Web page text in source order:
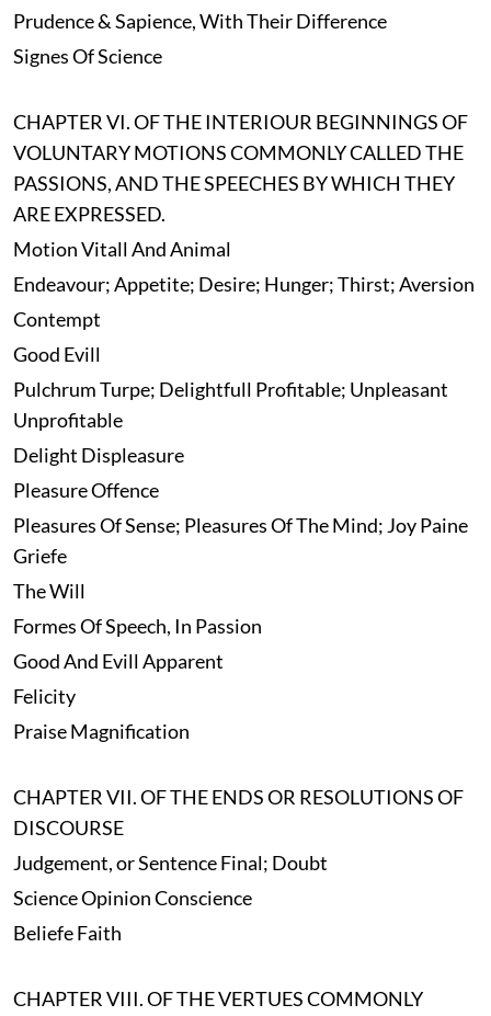
Prudence & Sapience, With Their Difference
Signes Of Science
CHAPTER VI. OF THE INTERIOUR BEGINNINGS OF
VOLUNTARY MOTIONS COMMONLY CALLED THE
PASSIONS, AND THE SPEECHES BY WHICH THEY
ARE EXPRESSED.
Motion Vitall And Animal
Endeavour; Appetite; Desire; Hunger; Thirst; Aversion
Contempt
Good Evill
Pulchrum Turpe; Delightfull Profitable; Unpleasant
Unprofitable
Delight Displeasure
Pleasure Offence
Pleasures Of Sense; Pleasures Of The Mind; Joy Paine
Griefe
The Will
Formes Of Speech, In Passion
Good And Evill Apparent
Felicity
Praise Magnification
CHAPTER VII. OF THE ENDS OR RESOLUTIONS OF
DISCOURSE
Judgement, or Sentence Final; Doubt
Science Opinion Conscience
Beliefe Faith
CHAPTER VIII. OF THE VERTUES COMMONLY